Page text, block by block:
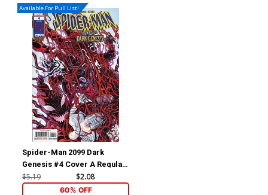
Available For Pull List!
Spider-Man 2099 Dark
Genesis #4 Cover A Regular
Nick Bradshaw Cover
$5.19 $2.08
60% OFF